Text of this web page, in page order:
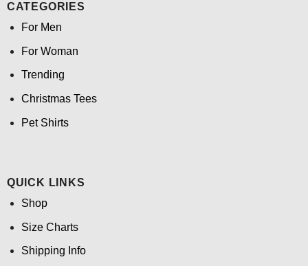
CATEGORIES
For Men
For Woman
Trending
Christmas Tees
Pet Shirts
QUICK LINKS
Shop
Size Charts
Shipping Info